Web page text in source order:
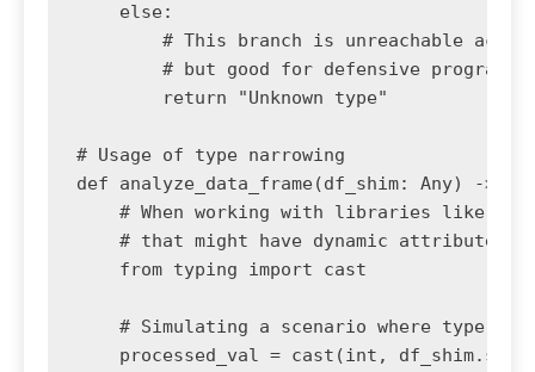
    else:
# This branch is unreachable
# but good for defensive
        return "Unknown type"
# Usage of type narrowing
def analyze_data_frame(df_shim: Any) ->
# When working with libraries like
# that might have dynamic attributes,
    from typing import cast
# Simulating a scenario where type
processed_val = cast(int,